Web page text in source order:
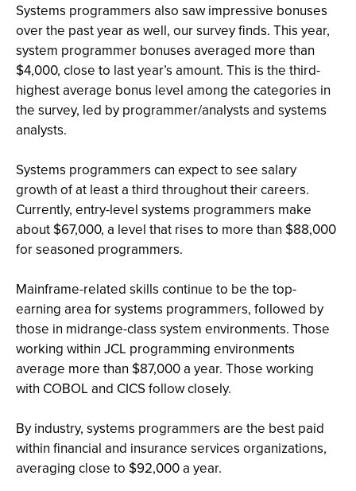
Systems programmers also saw impressive bonuses
over the past year as well, our survey finds. This year,
system programmer bonuses averaged more than
$4,000, close to last year’s amount. This is the third-
highest average bonus level among the categories in
the survey, led by programmer/analysts and systems
analysts.
Systems programmers can expect to see salary
growth of at least a third throughout their careers.
Currently, entry-level systems programmers make
about $67,000, a level that rises to more than $88,000
for seasoned programmers.
Mainframe-related skills continue to be the top-
earning area for systems programmers, followed by
those in midrange-class system environments. Those
working within JCL programming environments
average more than $87,000 a year. Those working
with COBOL and CICS follow closely.
By industry, systems programmers are the best paid
within financial and insurance services organizations,
averaging close to $92,000 a year.